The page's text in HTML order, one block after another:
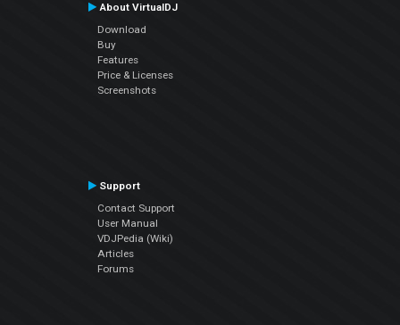
About VirtualDJ
Download
Buy
Features
Price & Licenses
Screenshots
Support
Contact Support
User Manual
VDJPedia (Wiki)
Articles
Forums